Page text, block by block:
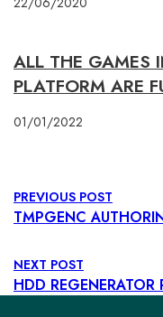
ALL THE GAMES
PLATFORM ARE
01/01/2022
PREVIOUS POST
NEXT POST